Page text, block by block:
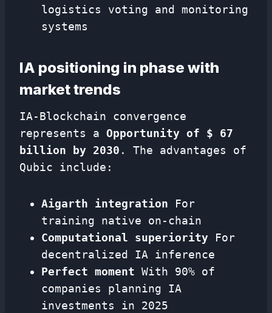
logistics voting and monitoring
systems
IA positioning in phase with
market trends
IA-Blockchain convergence
represents a Opportunity of $ 67
billion by 2030 . The advantages of
Qubic include:
Aigarth integration For
training native on-chain
Computational superiority For
decentralized IA inference
Perfect moment With 90% of
companies planning IA
investments in 2025